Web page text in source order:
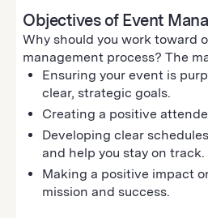
Objectives of Event
Why should you work toward
management process? The
Ensuring your event is
clear, strategic goals.
Creating a positive
Developing clear
and help you stay on track.
Making a positive impact
mission and success.